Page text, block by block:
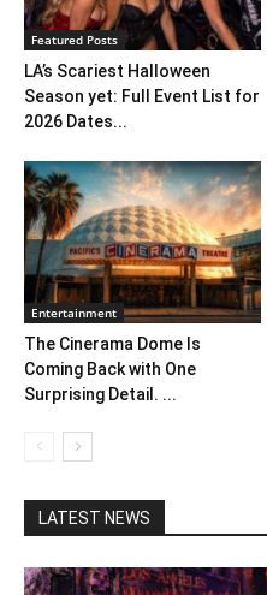
Featured Posts
LA’s Scariest Halloween
Season yet: Full Event List for
2026 Dates...
Entertainment
The Cinerama Dome Is
Coming Back with One
Surprising Detail. ...
LATEST NEWS